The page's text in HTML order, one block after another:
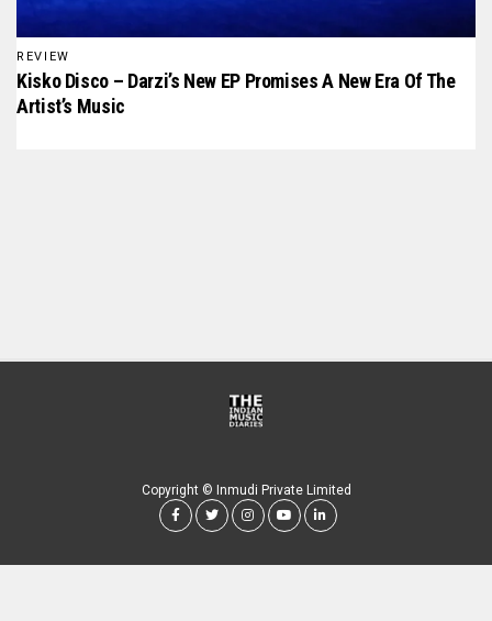
REVIEW
Kisko Disco – Darzi’s New EP Promises A New Era Of The
Artist’s Music
Copyright © Inmudi Private Limited